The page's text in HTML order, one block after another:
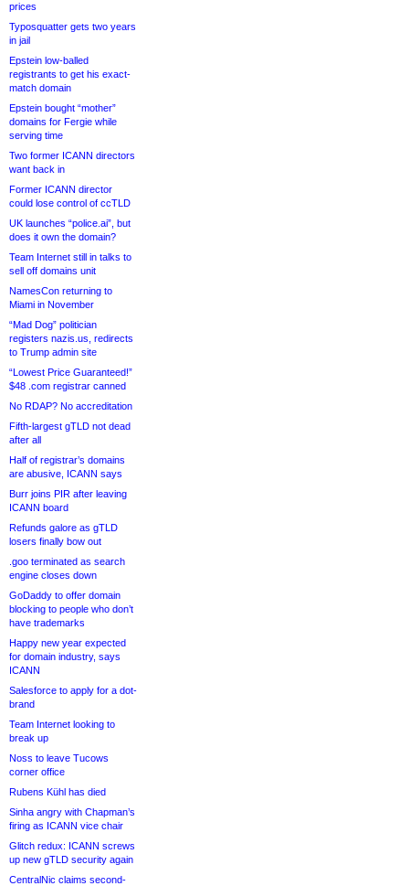
prices
Typosquatter gets two years
in jail
Epstein low-balled
registrants to get his exact-
match domain
Epstein bought “mother”
domains for Fergie while
serving time
Two former ICANN directors
want back in
Former ICANN director
could lose control of ccTLD
UK launches “police.ai”, but
does it own the domain?
Team Internet still in talks to
sell off domains unit
NamesCon returning to
Miami in November
“Mad Dog” politician
registers nazis.us, redirects
to Trump admin site
“Lowest Price Guaranteed!”
$48 .com registrar canned
No RDAP? No accreditation
Fifth-largest gTLD not dead
after all
Half of registrar’s domains
are abusive, ICANN says
Burr joins PIR after leaving
ICANN board
Refunds galore as gTLD
losers finally bow out
.goo terminated as search
engine closes down
GoDaddy to offer domain
blocking to people who don’t
have trademarks
Happy new year expected
for domain industry, says
ICANN
Salesforce to apply for a dot-
brand
Team Internet looking to
break up
Noss to leave Tucows
corner office
Rubens Kühl has died
Sinha angry with Chapman’s
firing as ICANN vice chair
Glitch redux: ICANN screws
up new gTLD security again
CentralNic claims second-